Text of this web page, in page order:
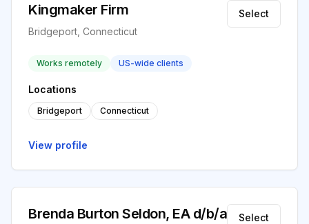
Kingmaker Firm
Bridgeport, Connecticut
Select
Works remotely US-wide clients
Locations
Bridgeport Connecticut
View profile
Brenda Burton Seldon, EA d/b/a
Select